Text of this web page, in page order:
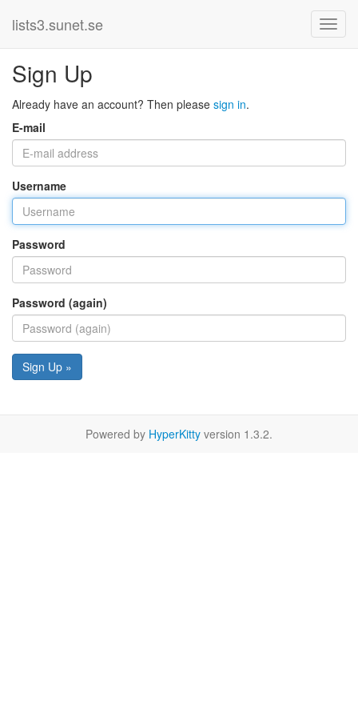
lists3.sunet.se
Sign Up
Already have an account? Then please sign in.
E-mail
Username
Password
Password (again)
Sign Up »
Powered by HyperKitty version 1.3.2.